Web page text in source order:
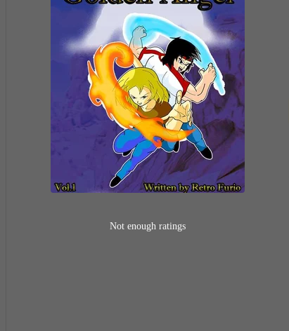
Not enough ratings